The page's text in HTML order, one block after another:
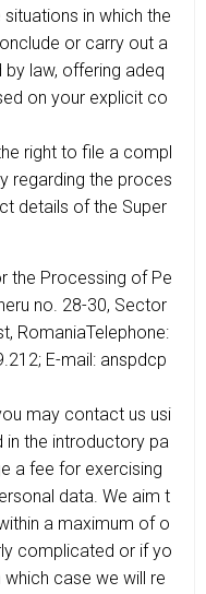
in which the
or carry out a
law, offering adeq
on your explicit co
right to file a compl
regarding the proces
details of the Super
the Processing of Pe
no. 28-30, Sector
RomaniaTelephone:
E-mail: anspdcp
may contact us usi
the introductory pa
a fee for exercising
data. We aim t
a maximum of o
complicated or if yo
case we will re